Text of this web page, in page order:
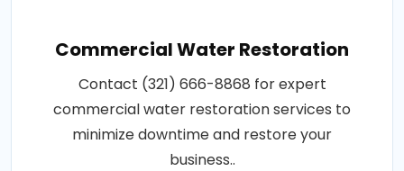
Commercial Water Restoration
Contact (321) 666-8868 for expert
commercial water restoration services to
minimize downtime and restore your
business..